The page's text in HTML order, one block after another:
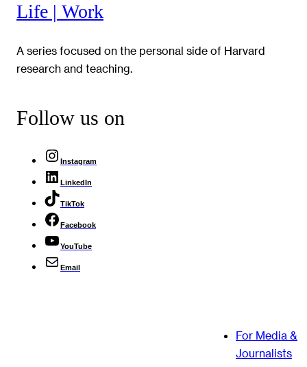
Life | Work
A series focused on the personal side of Harvard
research and teaching.
Follow us on
Instagram
LinkedIn
TikTok
Facebook
YouTube
Email
For Media &
Journalists